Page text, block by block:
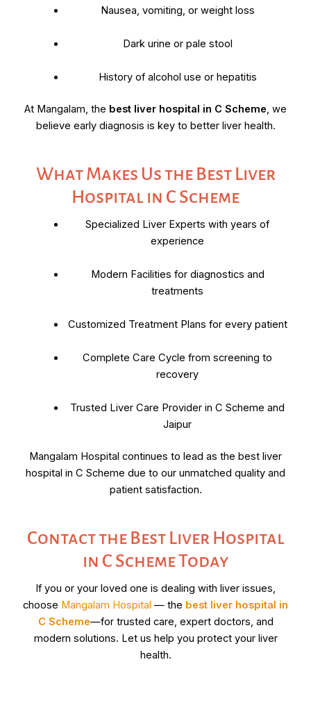
Nausea, vomiting, or weight loss
Dark urine or pale stool
History of alcohol use or hepatitis
At Mangalam, the best liver hospital in C Scheme, we
believe early diagnosis is key to better liver health.
What Makes Us the Best Liver
Hospital in C Scheme
Specialized Liver Experts with years of
experience
Modern Facilities for diagnostics and
treatments
Customized Treatment Plans for every patient
Complete Care Cycle from screening to
recovery
Trusted Liver Care Provider in C Scheme and
Jaipur
Mangalam Hospital continues to lead as the best liver
hospital in C Scheme due to our unmatched quality and
patient satisfaction.
Contact the Best Liver Hospital
in C Scheme Today
If you or your loved one is dealing with liver issues,
choose Mangalam Hospital — the best liver hospital in
C Scheme—for trusted care, expert doctors, and
modern solutions. Let us help you protect your liver
health.